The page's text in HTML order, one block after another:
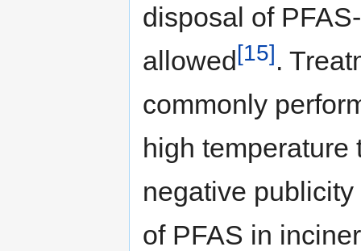
disposal of
allowed[15].
commonly
high temperature
negative
of PFAS in